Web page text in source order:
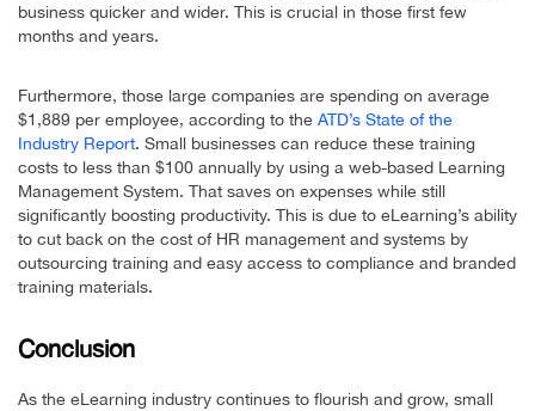
business quicker and wider. This is crucial in those first few
months and years.
Furthermore, those large companies are spending on average
$1,889 per employee, according to the ATD’s State of the
Industry Report. Small businesses can reduce these training
costs to less than $100 annually by using a web-based Learning
Management System. That saves on expenses while still
significantly boosting productivity. This is due to eLearning’s ability
to cut back on the cost of HR management and systems by
outsourcing training and easy access to compliance and branded
training materials.
Conclusion
As the eLearning industry continues to flourish and grow, small